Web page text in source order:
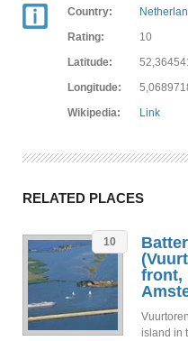
Country:
Rating:
10
Latitude:
Longitude:
Wikipedia:
Link
RELATED PLACES
10
front,
island in